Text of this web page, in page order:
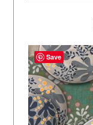
Save